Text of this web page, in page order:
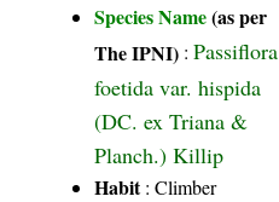
Species Name(as per
The IPNI) :Passiflora
foetida var. hispida
(DC. ex Triana &
Planch.) Killip
Habit: Climber